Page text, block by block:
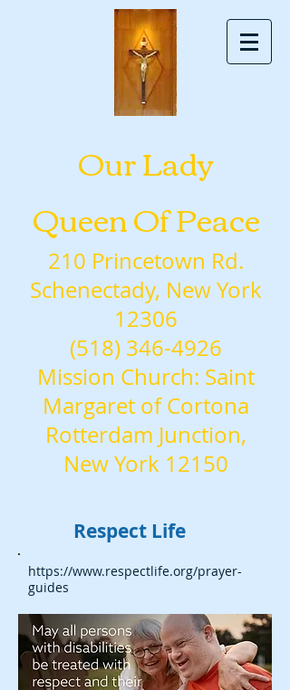
Our Lady
Queen Of Peace
210 Princetown Rd.
Schenectady, New York
12306
(518) 346-4926
Mission Church: Saint
Margaret of Cortona
Rotterdam Junction,
New York 12150
Respect Life
https://www.respectlife.org/prayer-
guides